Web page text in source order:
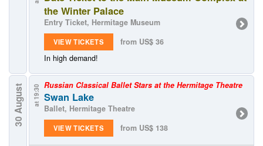
the Winter Palace
Entry Ticket, Hermitage Museum
VIEW TICKETS
from US$ 36
In high demand!
30 August at 19:30 Russian Classical Ballet Stars at the Hermitage Theatre
Swan Lake
Ballet, Hermitage Theatre
VIEW TICKETS from US$ 138